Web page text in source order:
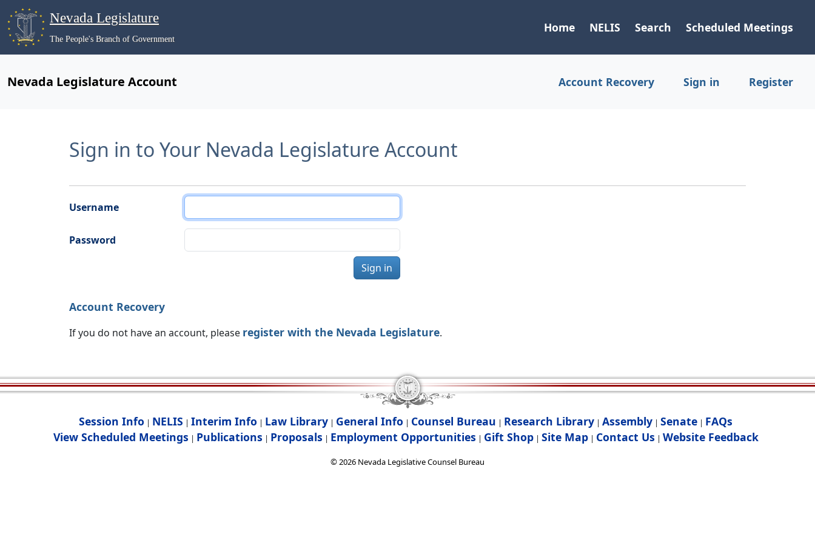
Nevada Legislature
The People's Branch of Government
Home NELIS Search Scheduled Meetings
Nevada Legislature Account Account Recovery Sign in Register
Sign in to Your Nevada Legislature Account
Username
Password
Sign in
Account Recovery
If you do not have an account, please register with the Nevada Legislature.
Session Info | NELIS | Interim Info | Law Library | General Info | Counsel Bureau | Research Library | Assembly | Senate | FAQs
View Scheduled Meetings | Publications | Proposals | Employment Opportunities | Gift Shop| Site Map| Contact Us | Website Feedback
©2026 Nevada Legislative Counsel Bureau